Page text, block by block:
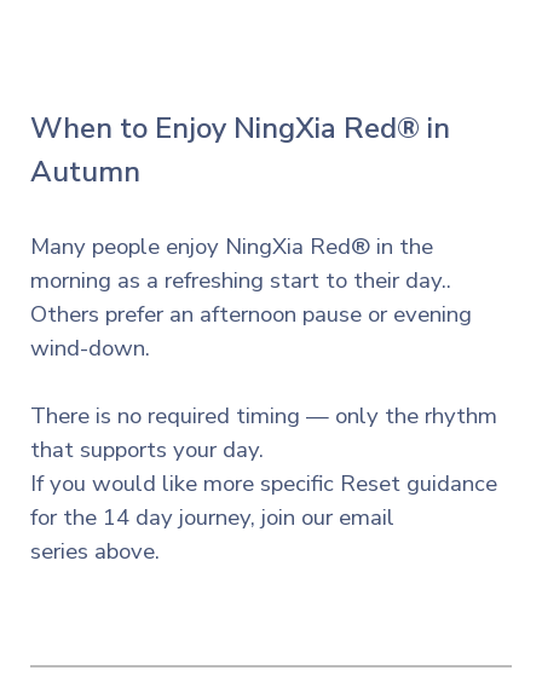
When to Enjoy NingXia Red® in
Autumn
Many people enjoy NingXia Red® in the
morning as a refreshing start to their day..
Others prefer an afternoon pause or evening
wind-down.
There is no required timing — only the rhythm
that supports your day.
If you would like more specific Reset guidance
for the 14 day journey, join our email
series above.